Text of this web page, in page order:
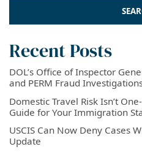
Recent Posts
DOL’s Office of Inspector
and PERM Fraud
Domestic Travel Risk Isn’t
Guide for Your Immigration
USCIS Can Now Deny Cases
Update